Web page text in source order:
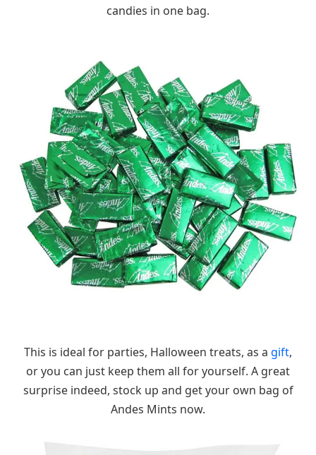
candies in one bag.
This is ideal for parties, Halloween treats, as a gift,
or you can just keep them all for yourself. A great
surprise indeed, stock up and get your own bag of
Andes Mints now.